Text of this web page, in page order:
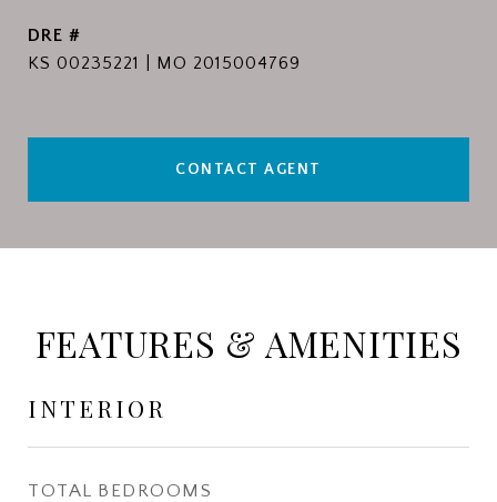
DRE #
KS 00235221 | MO 2015004769
CONTACT AGENT
FEATURES & AMENITIES
INTERIOR
TOTAL BEDROOMS